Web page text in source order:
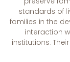
standards of
families in the
interaction
institutions.